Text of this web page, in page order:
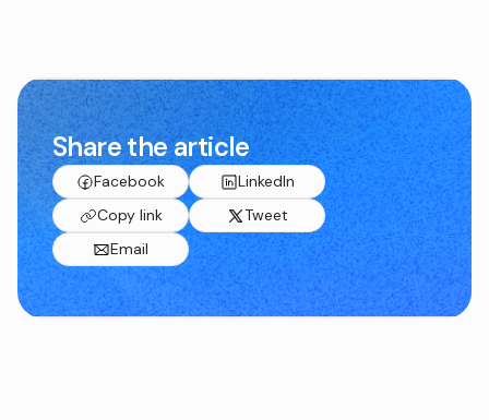
Share the article
Facebook
LinkedIn
Copy link
Tweet
Email